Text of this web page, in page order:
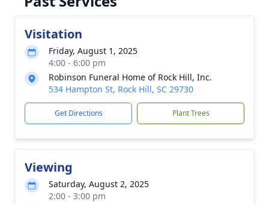
Visitation
Friday, August 1, 2025
4:00 - 6:00 pm
Robinson Funeral Home of Rock Hill, Inc.
534 Hampton St, Rock Hill, SC 29730
Get Directions Plant Trees
Viewing
Saturday, August 2, 2025
2:00 - 3:00 pm